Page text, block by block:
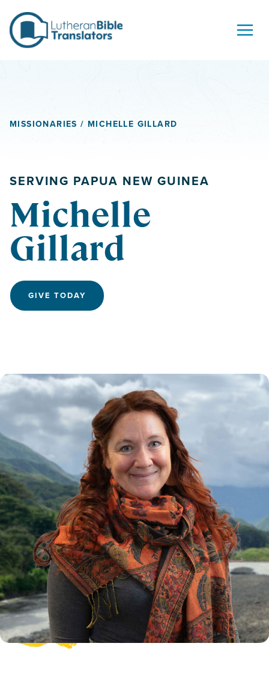
MISSIONARIES / MICHELLE GILLARD
SERVING PAPUA NEW GUINEA
Michelle
Gillard
GIVE TODAY